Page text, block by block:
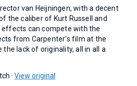
van Heijningen, with a decent
the caliber of Kurt Russell and
effects can compete with the
from Carpenter's film at the
the lack of originality, all in all a
· View original